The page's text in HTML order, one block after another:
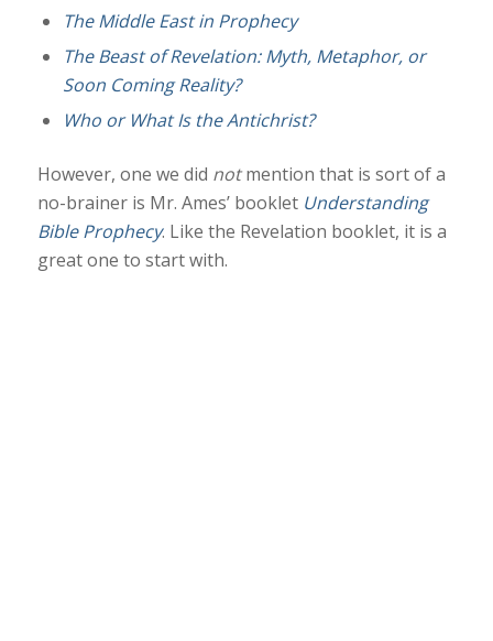
The Middle East in Prophecy
The Beast of Revelation: Myth, Metaphor, or
Soon Coming Reality?
Who or What Is the Antichrist?
However, one we did notmention that is sort of a
no-brainer is Mr. Ames’ booklet Understanding
Bible Prophecy. Like the Revelation booklet, it is a
great one to start with.